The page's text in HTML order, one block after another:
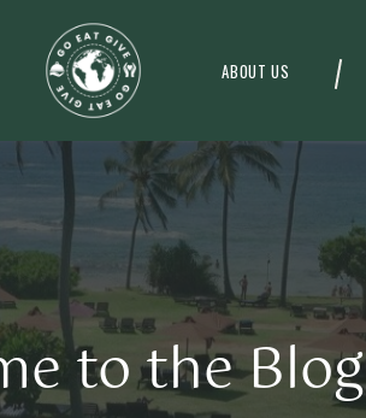
ABOUT US
to the Blog